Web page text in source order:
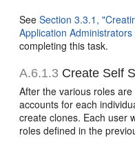
SeeSection 3.3.1,
Application
completing this task.
A.6.1.3 Create Self
After the various roles
accounts for each
create clones. Each user
roles defined in the